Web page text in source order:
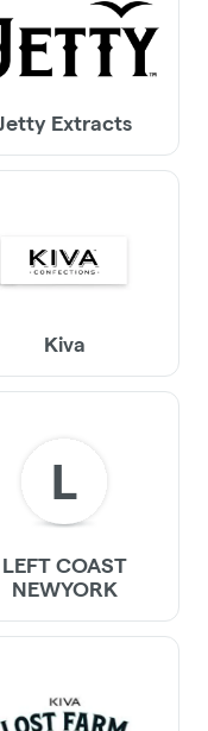
Extracts
Kiva
L
LEFT COAST
NEWYORK